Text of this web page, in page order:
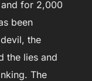
for 2,000
been
the
the lies and
The